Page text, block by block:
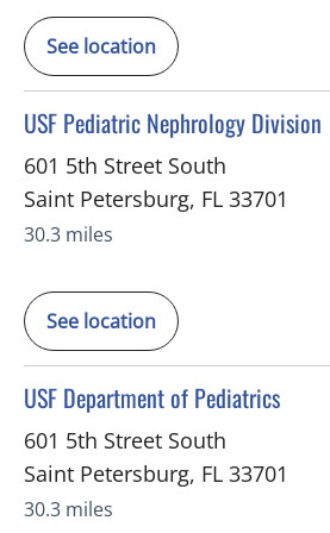
See location
USF Pediatric Nephrology Division
in Saint Petersburg, FL
601 5th Street South
Saint Petersburg, FL 33701
30.3 miles
See location
USF Department of Pediatrics
in Saint Petersburg, FL
601 5th Street South
Saint Petersburg, FL 33701
30.3 miles